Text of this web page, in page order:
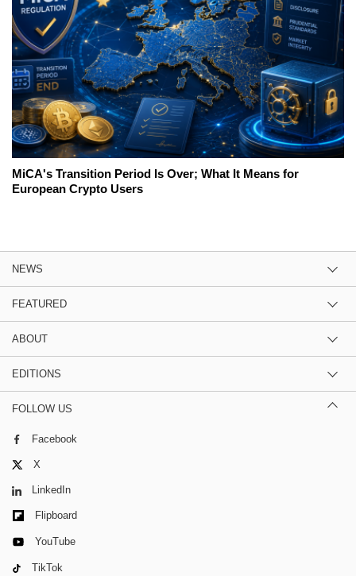
MiCA's Transition Period Is Over; What It Means for
European Crypto Users
NEWS
FEATURED
ABOUT
EDITIONS
FOLLOW US
Facebook
X
LinkedIn
Flipboard
YouTube
TikTok